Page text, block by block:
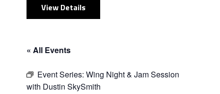
View Details
« All Events
Event Series: Wing Night & Jam Session
with Dustin SkySmith